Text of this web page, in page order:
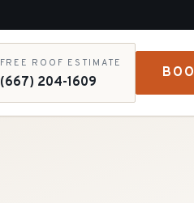
FREE ROOF ESTIMATE
(667) 204-1609